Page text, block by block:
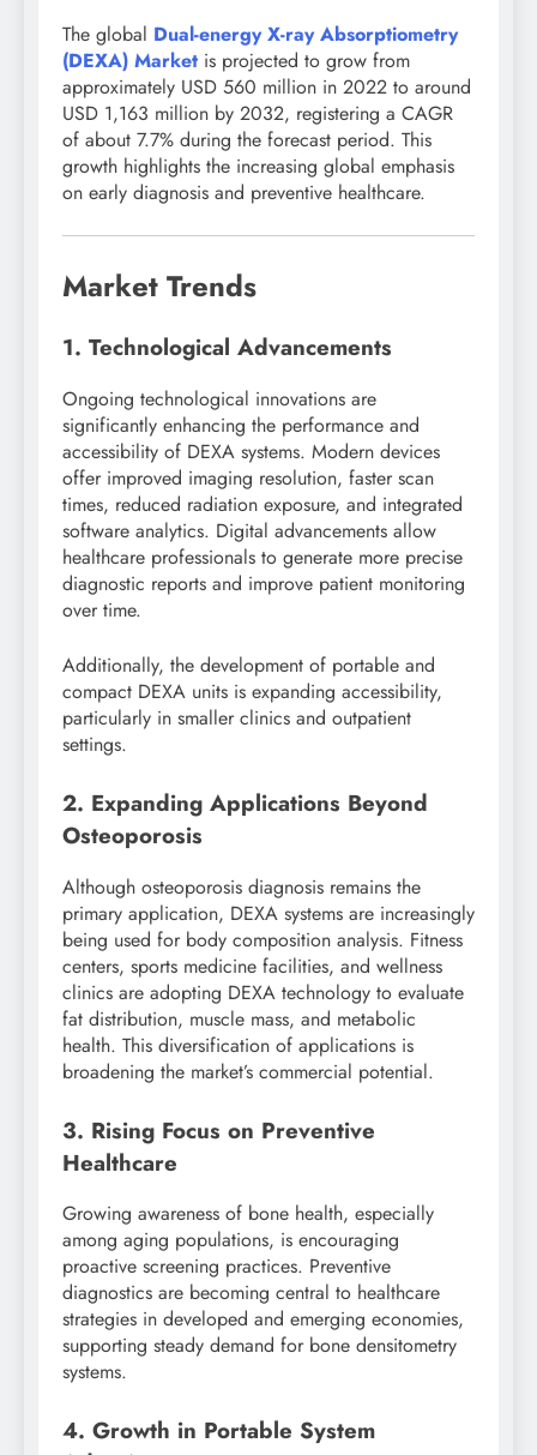
The global Dual-energy X-ray Absorptiometry
(DEXA) Market is projected to grow from
approximately USD 560 million in 2022 to around
USD 1,163 million by 2032, registering a CAGR
of about 7.7% during the forecast period. This
growth highlights the increasing global emphasis
on early diagnosis and preventive healthcare.
Market Trends
1. Technological Advancements
Ongoing technological innovations are
significantly enhancing the performance and
accessibility of DEXA systems. Modern devices
offer improved imaging resolution, faster scan
times, reduced radiation exposure, and integrated
software analytics. Digital advancements allow
healthcare professionals to generate more precise
diagnostic reports and improve patient monitoring
over time.
Additionally, the development of portable and
compact DEXA units is expanding accessibility,
particularly in smaller clinics and outpatient
settings.
2. Expanding Applications Beyond
Osteoporosis
Although osteoporosis diagnosis remains the
primary application, DEXA systems are increasingly
being used for body composition analysis. Fitness
centers, sports medicine facilities, and wellness
clinics are adopting DEXA technology to evaluate
fat distribution, muscle mass, and metabolic
health. This diversification of applications is
broadening the market’s commercial potential.
3. Rising Focus on Preventive
Healthcare
Growing awareness of bone health, especially
among aging populations, is encouraging
proactive screening practices. Preventive
diagnostics are becoming central to healthcare
strategies in developed and emerging economies,
supporting steady demand for bone densitometry
systems.
4. Growth in Portable System